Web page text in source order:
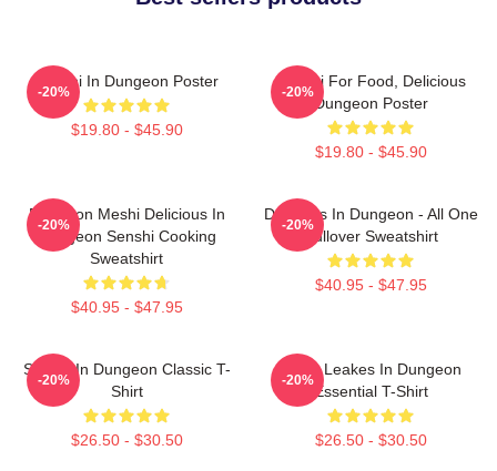
Senshi In Dungeon Poster
$19.80 - $45.90
-20%
Senshi For Food, Delicious
Dungeon Poster
$19.80 - $45.90
-20%
Dungeon Meshi Delicious In
Dungeon Senshi Cooking
Sweatshirt
$40.95 - $47.95
-20%
Delicious In Dungeon - All One
Pullover Sweatshirt
$40.95 - $47.95
-20%
Senshi In Dungeon Classic T-
Shirt
$26.50 - $30.50
-20%
NeNe Leakes In Dungeon
Essential T-Shirt
$26.50 - $30.50
-20%